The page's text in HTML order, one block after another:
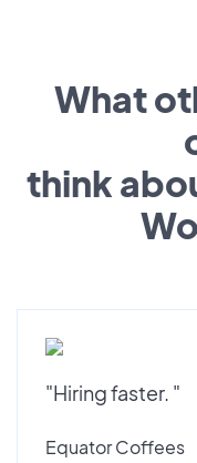
What
think
"Hiring faster. "
Equator Coffees